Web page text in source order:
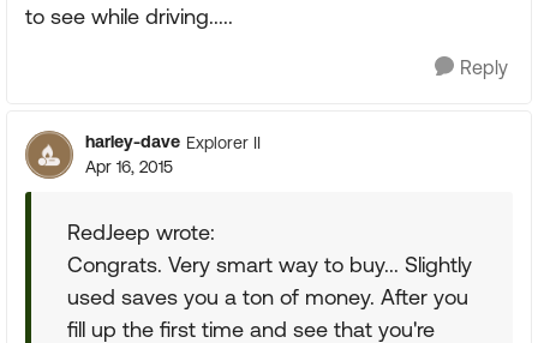
to see while driving.....
Reply
harley-dave Explorer II
Apr 16, 2015
RedJeep wrote:
Congrats. Very smart way to buy... Slightly
used saves you a ton of money. After you
fill up the first time and see that you're